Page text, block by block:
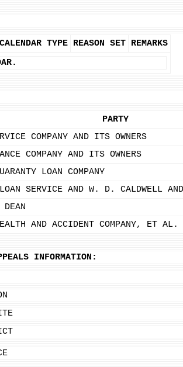
CALENDAR TYPE REASON SET REMARKS
PARTY
COMPANY AND ITS OWNERS
COMPANY AND ITS OWNERS
LOAN COMPANY
SERVICE AND W. D. CALDWELL
AND ACCIDENT COMPANY, ET AL.
INFORMATION: